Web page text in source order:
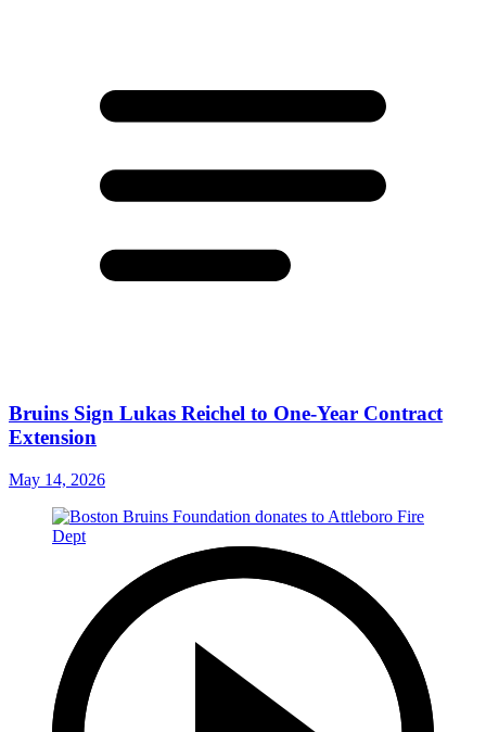
Bruins Sign Lukas Reichel to One-Year Contract
Extension
May 14, 2026